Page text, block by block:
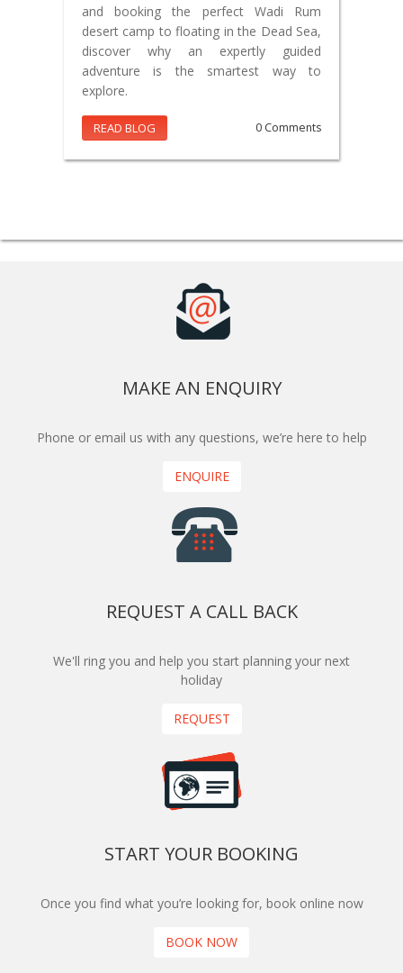
and booking the perfect Wadi Rum
desert camp to floating in the Dead Sea,
discover why an expertly guided
adventure is the smartest way to
explore.
READ BLOG 0 Comments
MAKE AN ENQUIRY
Phone or email us with any questions, we’re here to help
ENQUIRE
REQUEST A CALL BACK
We'll ring you and help you start planning your next
holiday
REQUEST
START YOUR BOOKING
Once you find what you’re looking for, book online now
BOOK NOW